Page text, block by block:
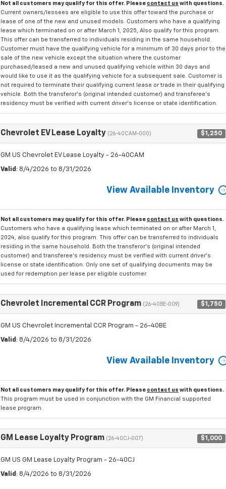
Not all customers may qualify for this offer. Please contact us with questions.
Current owners/lessees are eligible to use this offer toward the purchase or
lease of one of the new and unused models. Customers who have a qualifying
lease which terminated on or after March 1, 2025, Also qualify for this program.
This offer can be transferred to individuals residing in the same household.
Customer must have the qualifying vehicle for a minimum of 30 days prior to the
sale of the new vehicle except the situation where the customer
purchased/leased a new and unused qualifying vehicle within 30 days and
would like to use it as the qualifying vehicle for a subsequent sale. Customer is
not required to terminate their qualifying current lease or trade in their qualifying
vehicle. Both the transferor's (original intended customer) and transferee's
residency must be verified with current driver's license or state identification.
Chevrolet EV Lease Loyalty (26-40CAM-000) $1,250
GM US Chevrolet EV Lease Loyalty - 26-40CAM
Valid : 8/4/2026 to 8/31/2026
View Available Inventory
Not all customers may qualify for this offer. Please contact us with questions.
Customers who have a qualifying lease which terminated on or after March 1,
2024, also qualify for this program. This offer can be transferred to individuals
residing in the same household. Both the transferor's (original intended
customer) and transferee's residency must be verified with current driver's
license or state identification. Only one set of qualifying documents may be
used for redemption per lease per eligible customer.
Chevrolet Incremental CCR Program (26-40BE-009) $1,750
GM US Chevrolet Incremental CCR Program - 26-40BE
Valid : 8/4/2026 to 8/31/2026
View Available Inventory
Not all customers may qualify for this offer. Please contact us with questions.
This program must be used in conjunction with the GM Financial supported
lease program.
GM Lease Loyalty Program (26-40CJ-007) $1,000
GM US GM Lease Loyalty Program - 26-40CJ
Valid : 8/4/2026 to 8/31/2026